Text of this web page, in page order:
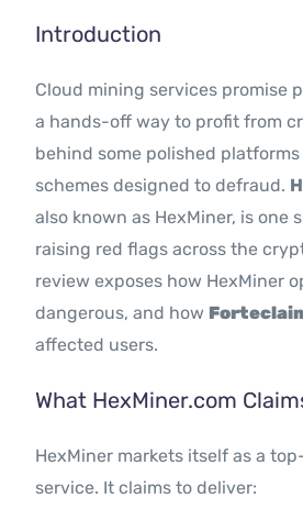
Contact Us
Introduction
Cloud mining services promise
a hands-off way to profit from
behind some polished
schemes designed to defraud.
also known as HexMiner, is one
raising red flags across the
review exposes how HexMiner
dangerous, and how
affected users.
What HexMiner.com
HexMiner markets itself as a
service. It claims to deliver: